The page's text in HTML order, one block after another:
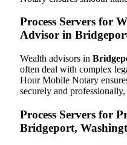
Process Servers for
Advisor in
Wealth advisors in
often deal with complex
Hour Mobile Notary
securely and
Process Servers for
Bridgeport,